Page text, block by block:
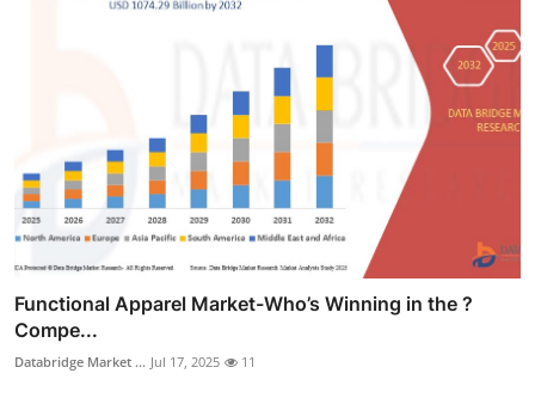
Functional Apparel Market-Who’s Winning in the ?
Compe...
Databridge Market ... Jul 17, 2025 11